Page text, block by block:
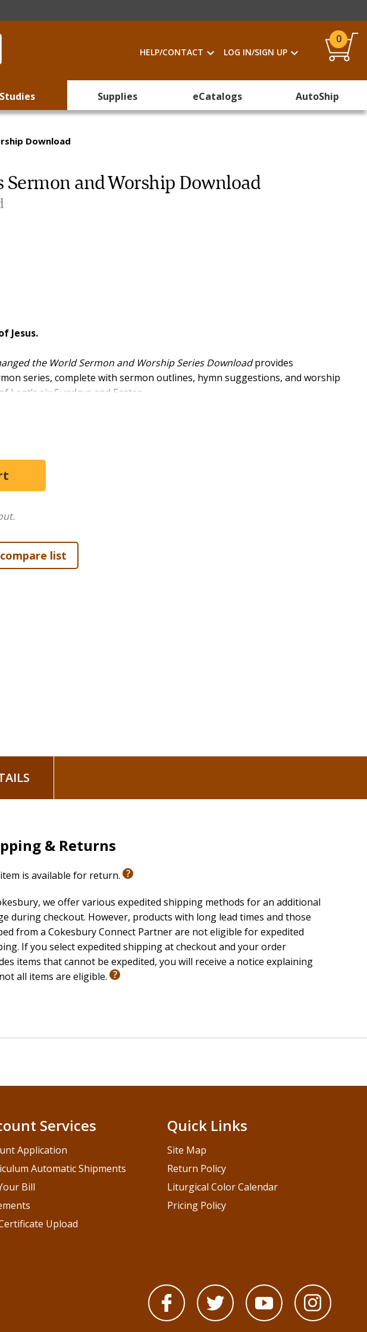
HELP/CONTACT LOG IN/SIGN UP
0
Studies Supplies eCatalogs AutoShip
Download
Sermon and Worship Download
Jesus.
the World Sermon and Worship Series Downloadprovides
series, complete with sermon outlines, hymn suggestions, and worship
six Sundays and Easter.
for use in worship
series
resources to promote small-group studies using Adam Hamilton’s book
the message of Jesus and the Kingdom of God through his words.
Jesus. But aside from a few verses, how many actually know what he
Jesus taught, he never said.?
& Returns
is available for return.
we offer various expedited shipping methods for an additional
during checkout. However, products with long lead times and those
from a Cokesbury Connect Partner are not eligible for expedited
If you select expedited shipping at checkout and your order
items that cannot be expedited, you will receive a notice explaining
all items are eligible.
Services
Application
Automatic Shipments
Bill
Upload
Quick Links
Site Map
Return Policy
Liturgical Color Calendar
Pricing Policy